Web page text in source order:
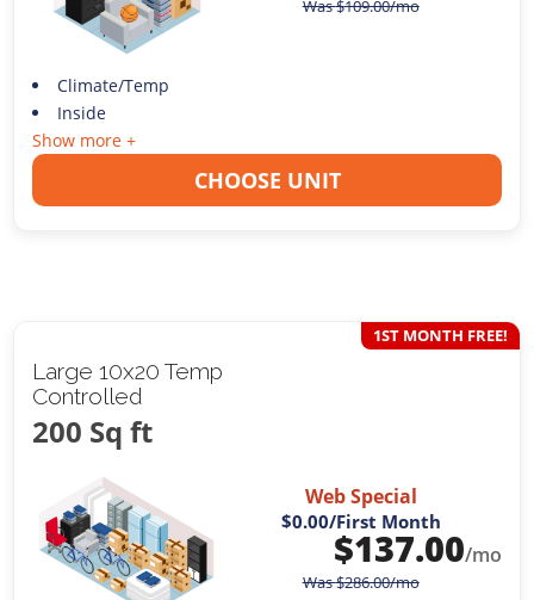
Was$109.00/mo
Climate/Temp
Inside
Show more +
CHOOSE UNIT
Large 10x20 Temp
Controlled
200 Sq ft
1ST MONTH FREE!
Web Special
$0.00/First Month
$137.00/mo
Was$286.00/mo